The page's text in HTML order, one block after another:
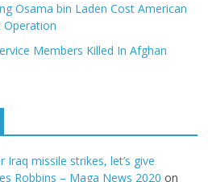
Osama bin Laden Cost American
Operation
Members Killed In Afghan
missile strikes, let’s give
Robbins – Maga News 2020 on